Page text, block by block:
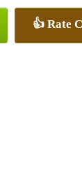
👍 Rate